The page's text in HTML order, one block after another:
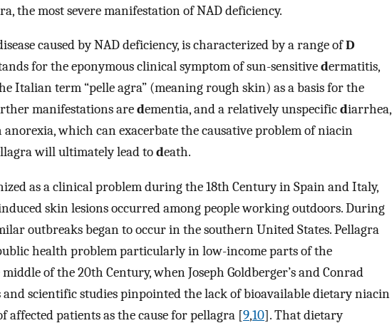
the most severe manifestation of NAD deficiency.
caused by NAD deficiency, is characterized by a range ofD
for the eponymous clinical symptom of sun-sensitivedermatitis,
Italian term “pelle agra” (meaning rough skin) as a basis for the
manifestations aredementia, and a relatively unspecificdiarrhea,
which can exacerbate the causative problem of niacin
will ultimately lead todeath.
as a clinical problem during the 18th Century in Spain and Italy,
skin lesions occurred among people working outdoors. During
outbreaks began to occur in the southern United States. Pellagra
health problem particularly in low-income parts of the
of the 20th Century, when Joseph Goldberger’s and Conrad
and scientific studies pinpointed the lack of bioavailable dietary niacin
affected patients as the cause for pellagra [9,10]. That dietary